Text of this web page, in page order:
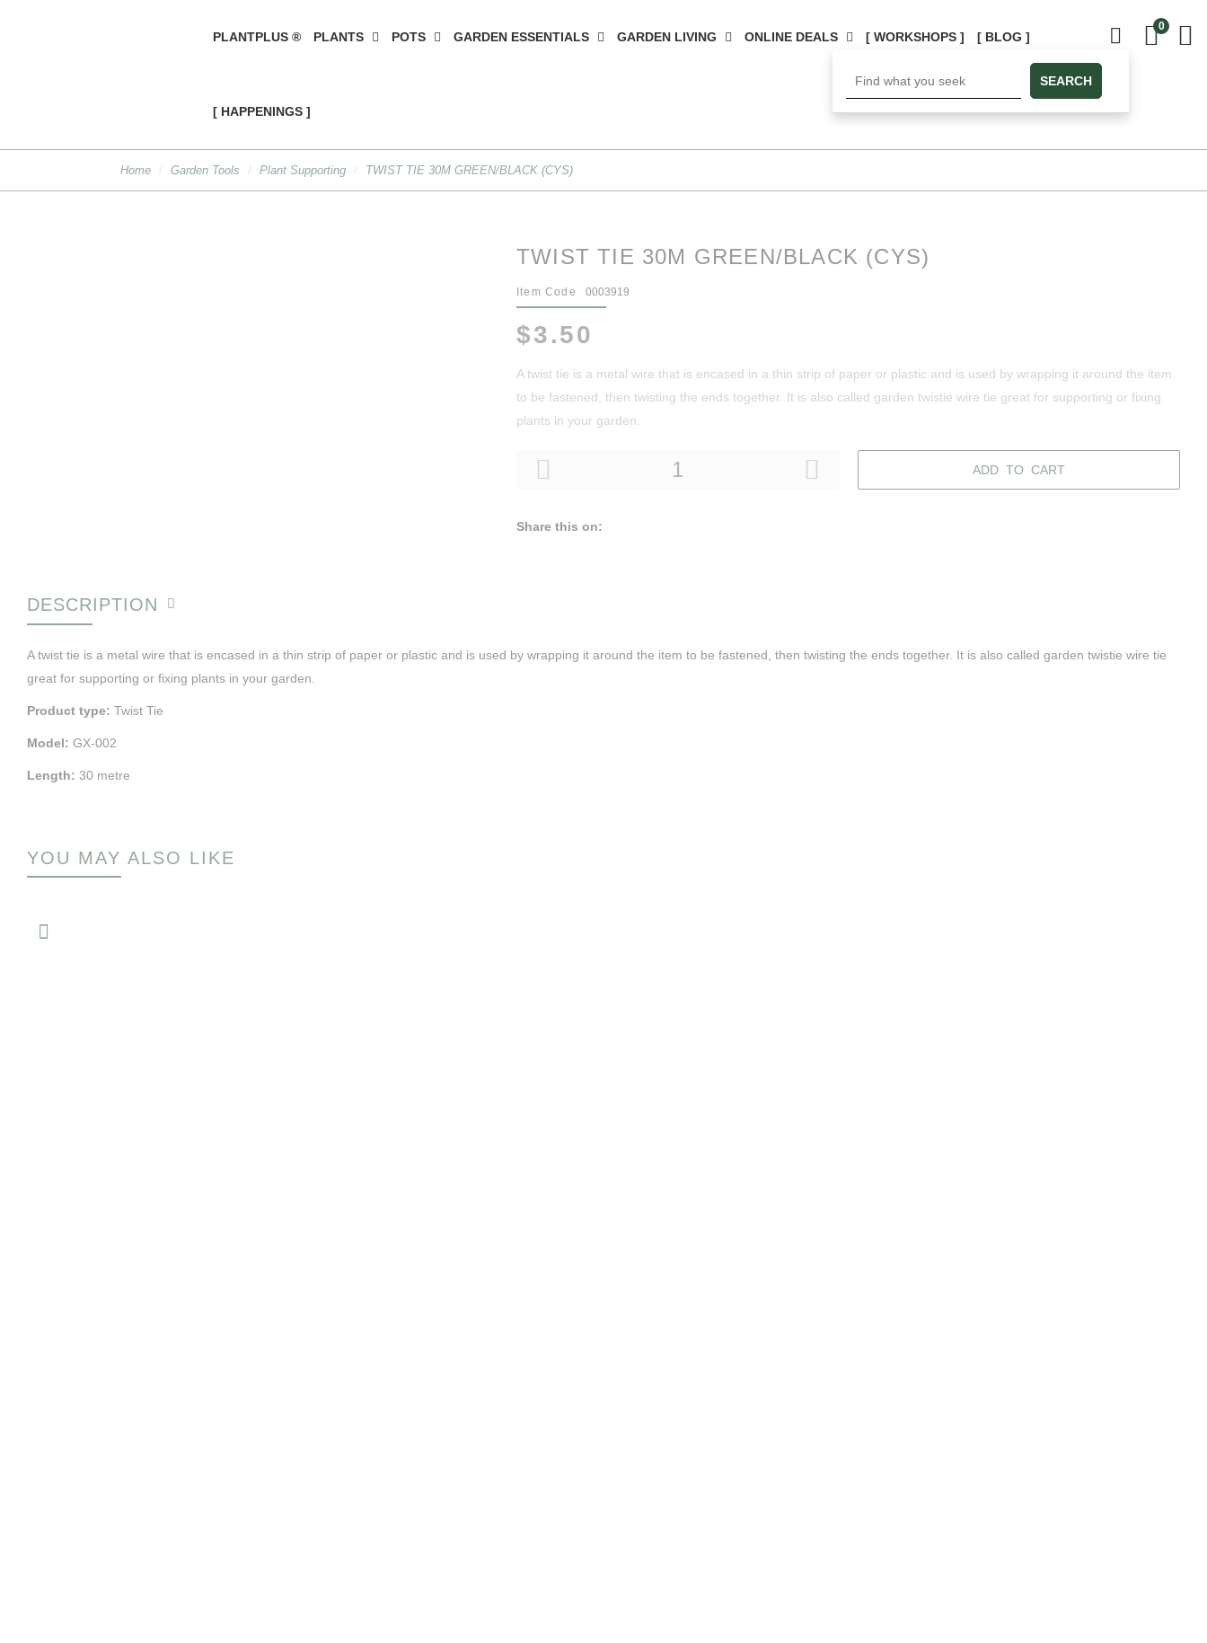
PLANTPLUS ® PLANTS POTS GARDEN ESSENTIALS GARDEN LIVING ONLINE DEALS [ WORKSHOPS ] [ BLOG ]
[ HAPPENINGS ]
SEARCH
0
Home Garden Tools Plant Supporting TWIST TIE 30M GREEN/BLACK (CYS)
TWIST TIE 30M GREEN/BLACK (CYS)
Item Code 0003919
$3.50
A twist tie is a metal wire that is encased in a thin strip of paper or plastic and is used by wrapping it around the item
to be fastened, then twisting the ends together. It is also called garden twistie wire tie great for supporting or fixing
plants in your garden.
ADD TO CART
Share this on:
DESCRIPTION
A twist tie is a metal wire that is encased in a thin strip of paper or plastic and is used by wrapping it around the item to be fastened, then twisting the ends together. It is also called garden twistie wire tie
great for supporting or fixing plants in your garden.
Product type: Twist Tie
Model: GX-002
Length: 30 metre
YOU MAY ALSO LIKE